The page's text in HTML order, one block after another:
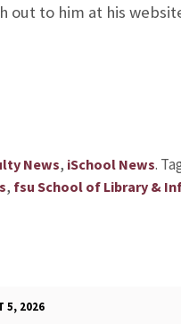
out to him at his
News, iSchool News.
, fsu School of Library &
5, 2026